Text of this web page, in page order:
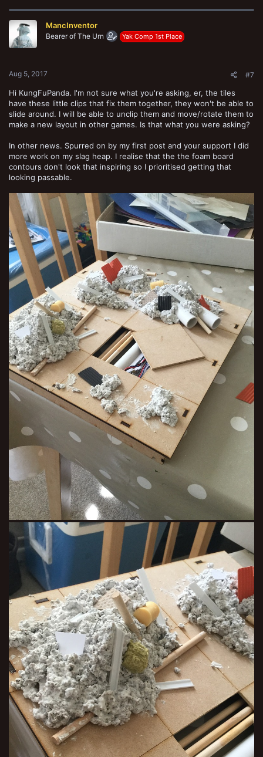
MancInventor
Bearer of The Urn Yak Comp 1st Place
Aug 5, 2017 #7
Hi KungFuPanda. I'm not sure what you're asking, er, the tiles
have these little clips that fix them together, they won't be able to
slide around. I will be able to unclip them and move/rotate them to
make a new layout in other games. Is that what you were asking?
In other news. Spurred on by my first post and your support I did
more work on my slag heap. I realise that the the foam board
contours don't look that inspiring so I prioritised getting that
looking passable.